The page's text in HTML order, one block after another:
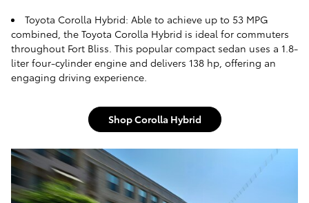
Toyota Corolla Hybrid: Able to achieve up to 53 MPG
combined, the Toyota Corolla Hybrid is ideal for commuters
throughout Fort Bliss. This popular compact sedan uses a 1.8-
liter four-cylinder engine and delivers 138 hp, offering an
engaging driving experience.
Shop Corolla Hybrid